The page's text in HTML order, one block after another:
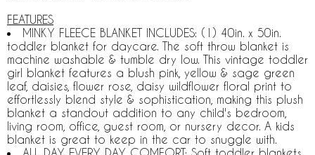
FEATURES
MINKY FLEECE BLANKET INCLUDES: (1) 40in. x 50in.
toddler blanket for daycare. The soft throw blanket is
machine washable & tumble dry low. This vintage toddler
girl blanket features a blush pink, yellow & sage green
leaf, daisies, flower rose, daisy wildflower floral print to
effortlessly blend style & sophistication, making this plush
blanket a standout addition to any child's bedroom,
living room, office, guest room, or nursery decor. A kids
blanket is great to keep in the car to snuggle with.